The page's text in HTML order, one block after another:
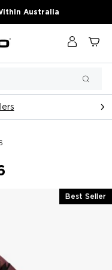
Australia
Log in
Best Seller